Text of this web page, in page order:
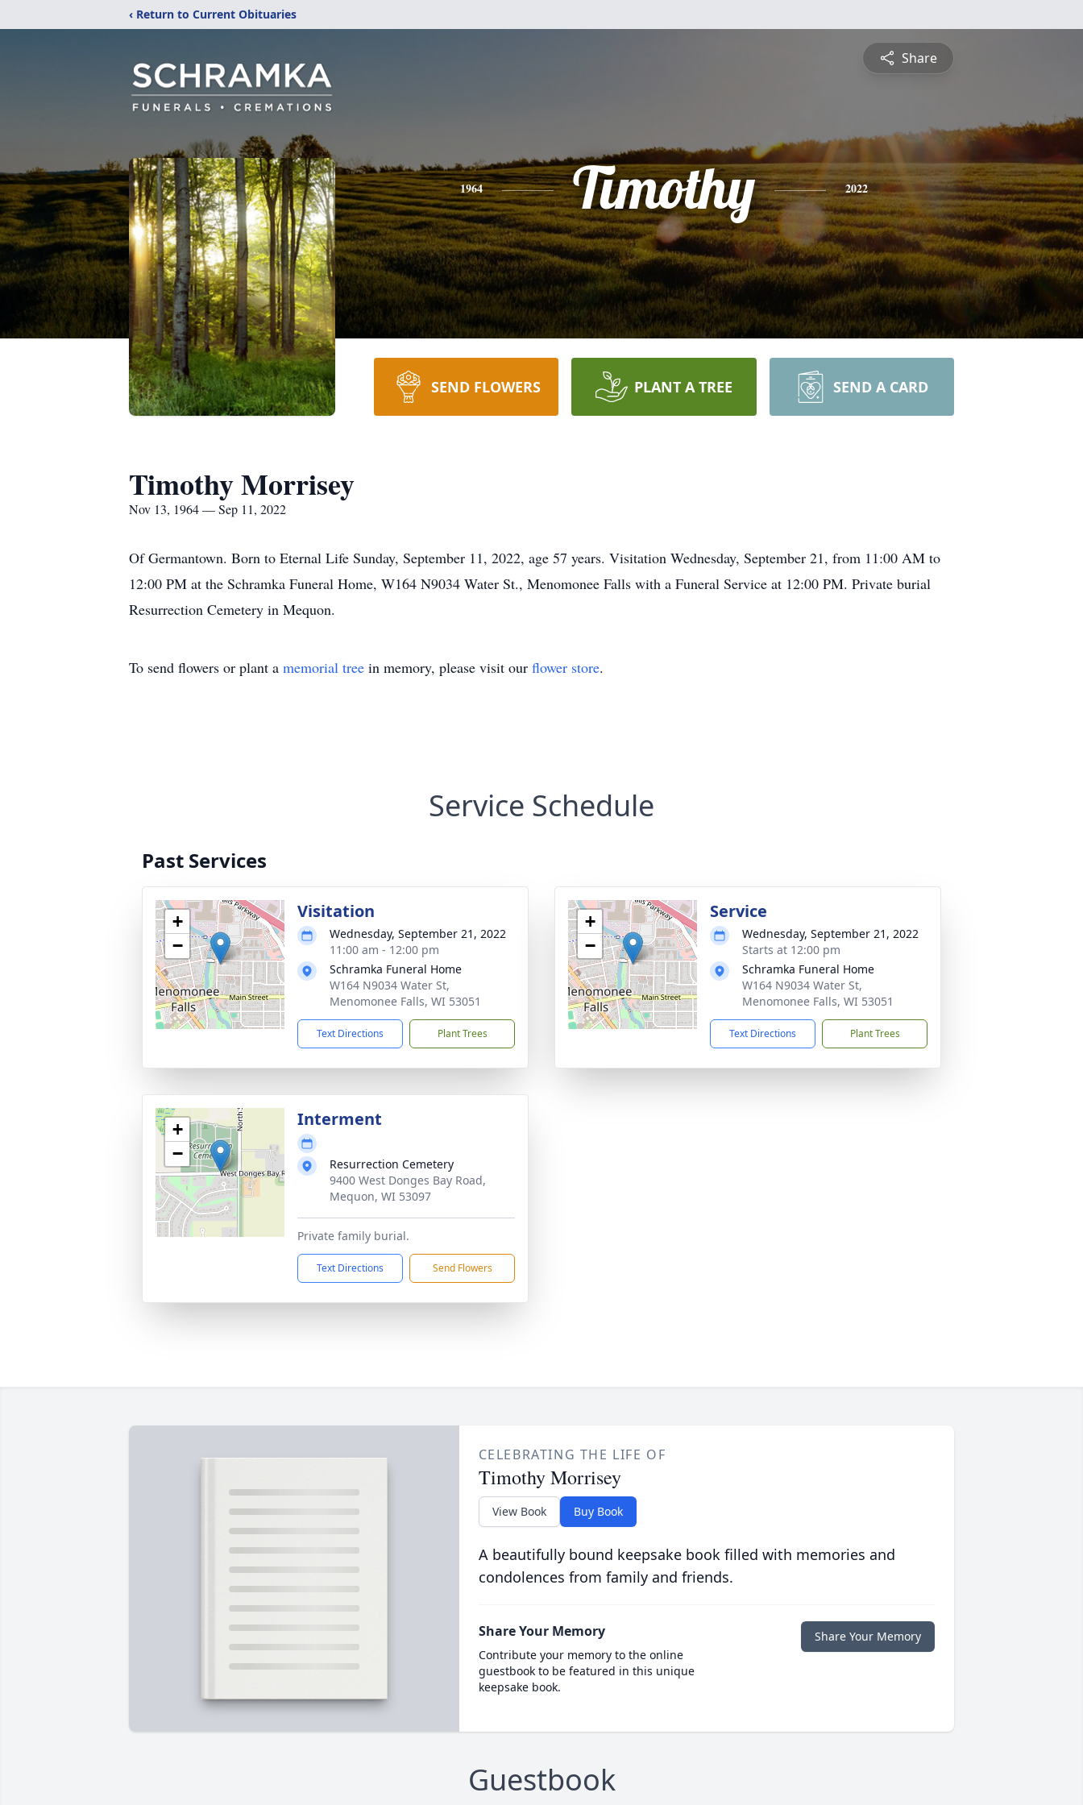
‹ Return to Current Obituaries
Share
1964 Timothy 2022
SEND FLOWERS PLANT A TREE SEND A CARD
Timothy Morrisey
Nov 13, 1964 — Sep 11, 2022
Of Germantown. Born to Eternal Life Sunday, September 11, 2022, age 57 years. Visitation Wednesday, September 21, from 11:00 AM to
12:00 PM at the Schramka Funeral Home, W164 N9034 Water St., Menomonee Falls with a Funeral Service at 12:00 PM. Private burial
Resurrection Cemetery in Mequon.
To send flowers or plant a memorial tree in memory, please visit our flower store.
Service Schedule
Past Services
+
−
Visitation
Wednesday, September 21, 2022
11:00 am - 12:00 pm
Schramka Funeral Home
W164 N9034 Water St,
Menomonee Falls, WI 53051
Text Directions Plant Trees
+
−
Service
Wednesday, September 21, 2022
Starts at 12:00 pm
Schramka Funeral Home
W164 N9034 Water St,
Menomonee Falls, WI 53051
Text Directions Plant Trees
+
−
Interment
Resurrection Cemetery
9400 West Donges Bay Road,
Mequon, WI 53097
Private family burial.
Text Directions Send Flowers
CELEBRATING THE LIFE OF
Timothy Morrisey
View Book Buy Book
A beautifully bound keepsake book filled with memories and
condolences from family and friends.
Share Your Memory
Contribute your memory to the online
guestbook to be featured in this unique
keepsake book.
Share Your Memory
Guestbook